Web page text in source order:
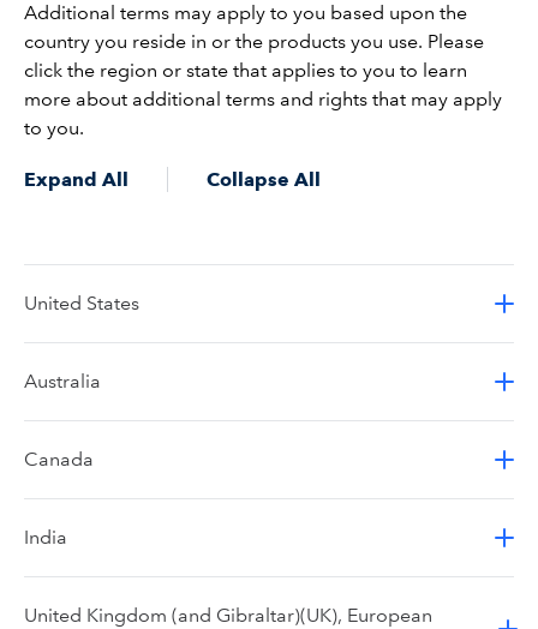
Additional terms may apply to you based upon the
country you reside in or the products you use. Please
click the region or state that applies to you to learn
more about additional terms and rights that may apply
to you.
Expand All Collapse All
United States
Australia
Canada
India
United Kingdom (and Gibraltar)(UK), European